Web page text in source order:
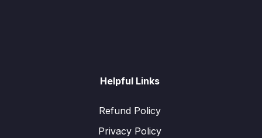
Helpful Links
Refund Policy
Privacy Policy